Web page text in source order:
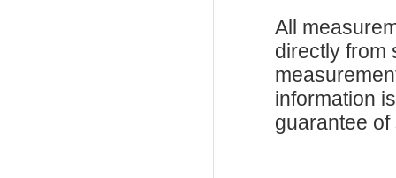
All
directly from
information
guarantee of